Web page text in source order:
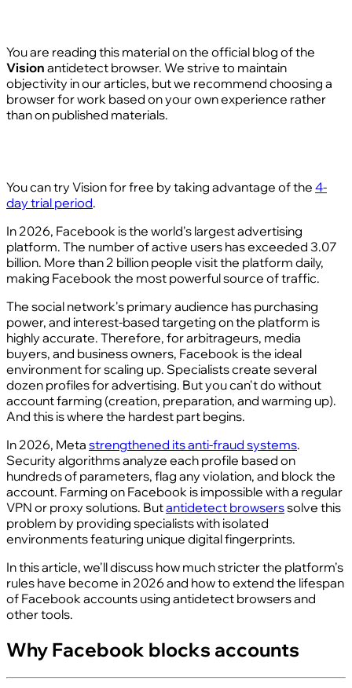
You are reading this material on the official blog of the
Vision antidetect browser. We strive to maintain
objectivity in our articles, but we recommend choosing a
browser for work based on your own experience rather
than on published materials.
You can try Vision for free by taking advantage of the 4-
day trial period.
In 2026, Facebook is the world's largest advertising
platform. The number of active users has exceeded 3.07
billion. More than 2 billion people visit the platform daily,
making Facebook the most powerful source of traffic.
The social network's primary audience has purchasing
power, and interest-based targeting on the platform is
highly accurate. Therefore, for arbitrageurs, media
buyers, and business owners, Facebook is the ideal
environment for scaling up. Specialists create several
dozen profiles for advertising. But you can't do without
account farming (creation, preparation, and warming up).
And this is where the hardest part begins.
In 2026, Meta strengthened its anti-fraud systems.
Security algorithms analyze each profile based on
hundreds of parameters, flag any violation, and block the
account. Farming on Facebook is impossible with a regular
VPN or proxy solutions. Butantidetect browserssolve this
problem by providing specialists with isolated
environments featuring unique digital fingerprints.
In this article, we'll discuss how much stricter the platform's
rules have become in 2026 and how to extend the lifespan
of Facebook accounts using antidetect browsers and
other tools.
Why Facebook blocks accounts